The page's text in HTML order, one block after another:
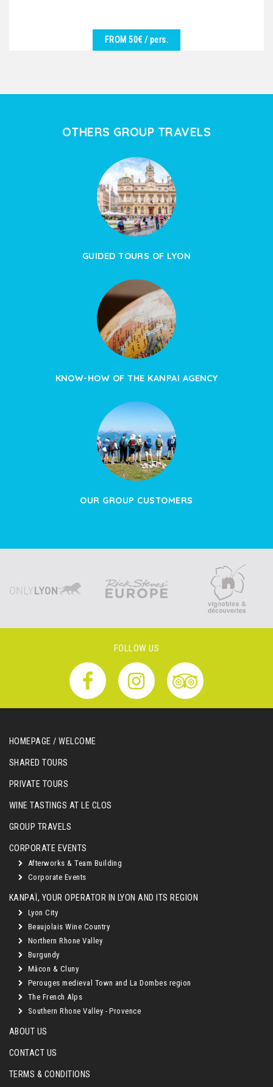
Vineyards,...
FROM 50€ / pers.
OTHERS GROUP TRAVELS
GUIDED TOURS OF LYON
KNOW-HOW OF THE KANPAI AGENCY
OUR GROUP CUSTOMERS
FOLLOW US
HOMEPAGE / WELCOME
SHARED TOURS
PRIVATE TOURS
WINE TASTINGS AT LE CLOS
GROUP TRAVELS
CORPORATE EVENTS
Afterworks & Team Building
Corporate Events
KANPAÏ, YOUR OPERATOR IN LYON AND ITS REGION
Lyon City
Beaujolais Wine Country
Northern Rhone Valley
Burgundy
Mâcon & Cluny
Perouges medieval Town and La Dombes region
The French Alps
Southern Rhone Valley - Provence
ABOUT US
CONTACT US
TERMS & CONDITIONS